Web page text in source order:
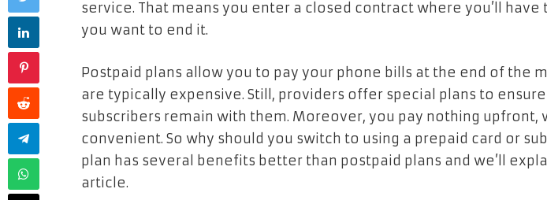
service. That means you enter a closed contract where you’ll have
you want to end it.
Postpaid plans allow you to pay your phone bills at the end of the
are typically expensive. Still, providers offer special plans to
subscribers remain with them. Moreover, you pay nothing upfront,
convenient. So why should you switch to using a prepaid card or
plan has several benefits better than postpaid plans and we’ll
article.